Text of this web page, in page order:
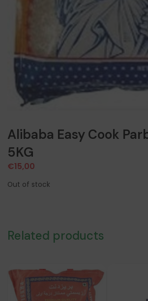
Alibaba Easy Cook
5KG
€15,00
Out of stock
Related products